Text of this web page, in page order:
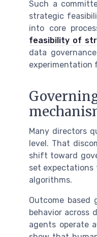
Such a
strategic
into core
feasibility of
data
experimentation
Many directors
level. That
shift toward
set expectations
algorithms.
Outcome based
behavior across
agents operate